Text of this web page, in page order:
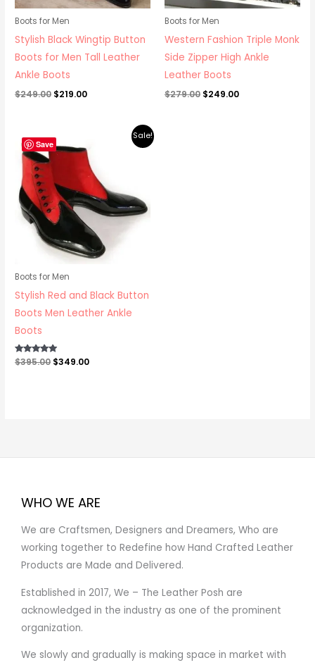
Boots for Men
Stylish Black Wingtip Button
Boots for Men Tall Leather
Ankle Boots
$249.00 $219.00
Boots for Men
Western Fashion Triple Monk
Side Zipper High Ankle
Leather Boots
$279.00 $249.00
Save
Sale!
Boots for Men
Stylish Red and Black Button
Boots Men Leather Ankle
Boots
Rated
5.00
$395.00
price
was:
$395.00.
$349.00
$349.00.
WHO WE ARE
We are Craftsmen, Designers and Dreamers, Who are
working together to Redefine how Hand Crafted Leather
Products are Made and Delivered.
Established in 2017, We – The Leather Posh are
acknowledged in the industry as one of the prominent
organization.
We slowly and gradually is making space in market with